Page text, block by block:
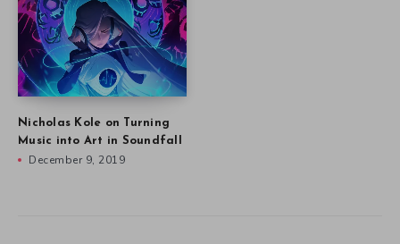
Nicholas Kole on Turning
Music into Art in Soundfall
December 9, 2019